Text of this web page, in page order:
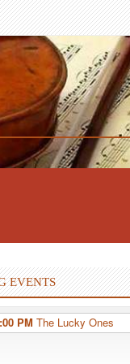
EVENTS
PM The Lucky Ones